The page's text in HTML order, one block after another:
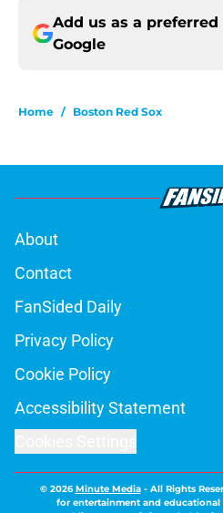
Add us as a preferred
Google
Home / Boston Red Sox
About
Contact
FanSided Daily
Privacy Policy
Cookie Policy
Accessibility Statement
© 2026Minute Media- All Rights
for entertainment and